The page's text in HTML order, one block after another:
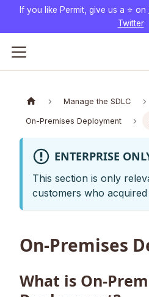
If you like Permit, give us a ⭐️ on
Twitter
Manage the SDLC
On-Premises Deployment
ENTERPRISE
This section is only
customers who
On-Premises
What is On-